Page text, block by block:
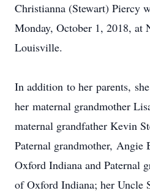
Christianna (Stewart) Piercy
Monday, October 1, 2018, at
Louisville.
In addition to her parents,
her maternal grandmother
maternal grandfather Kevin
Paternal grandmother, Angie
Oxford Indiana and Paternal
of Oxford Indiana; her Uncle